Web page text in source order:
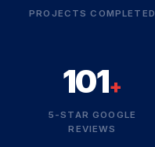
PROJECTS COMPLETED
101+
5-STAR GOOGLE
REVIEWS